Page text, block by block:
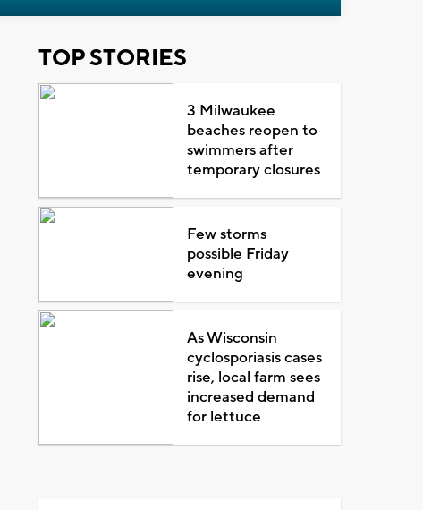
TOP STORIES
3 Milwaukee
beaches reopen to
swimmers after
temporary closures
Few storms
possible Friday
evening
As Wisconsin
cyclosporiasis cases
rise, local farm sees
increased demand
for lettuce